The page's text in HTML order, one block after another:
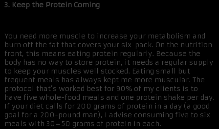
3. Keep the Protein Coming
You need more muscle to increase your metabolism and
burn off the fat that covers your six-pack. On the nutrition
front, this means eating protein regularly. Because the
body has no way to store protein, it needs a regular supply
to keep your muscles well stocked. Eating small but
frequent meals has always kept me more muscular. The
protocol that’s worked best for 90% of my clients is to
have five whole-food meals and one protein shake per day.
If your diet calls for 200 grams of protein in a day (a good
goal for a 200-pound man), I advise consuming five to six
meals with 30–50 grams of protein in each.